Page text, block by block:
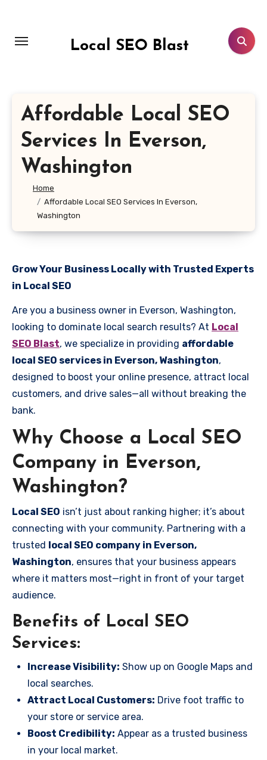
content
Local SEO Blast
Affordable Local SEO
Services In Everson,
Washington
Home
Affordable Local SEO Services In Everson,
Washington
Grow Your Business Locally with Trusted Experts
in Local SEO
Are you a business owner in Everson, Washington,
looking to dominate local search results? At Local
SEO Blast, we specialize in providing affordable
local SEO services in Everson, Washington,
designed to boost your online presence, attract local
customers, and drive sales—all without breaking the
bank.
Why Choose a Local SEO
Company in Everson,
Washington?
Local SEO isn’t just about ranking higher; it’s about
connecting with your community. Partnering with a
trusted local SEO company in Everson,
Washington, ensures that your business appears
where it matters most—right in front of your target
audience.
Benefits of Local SEO
Services:
Increase Visibility: Show up on Google Maps and
local searches.
Attract Local Customers: Drive foot traffic to
your store or service area.
Boost Credibility: Appear as a trusted business
in your local market.